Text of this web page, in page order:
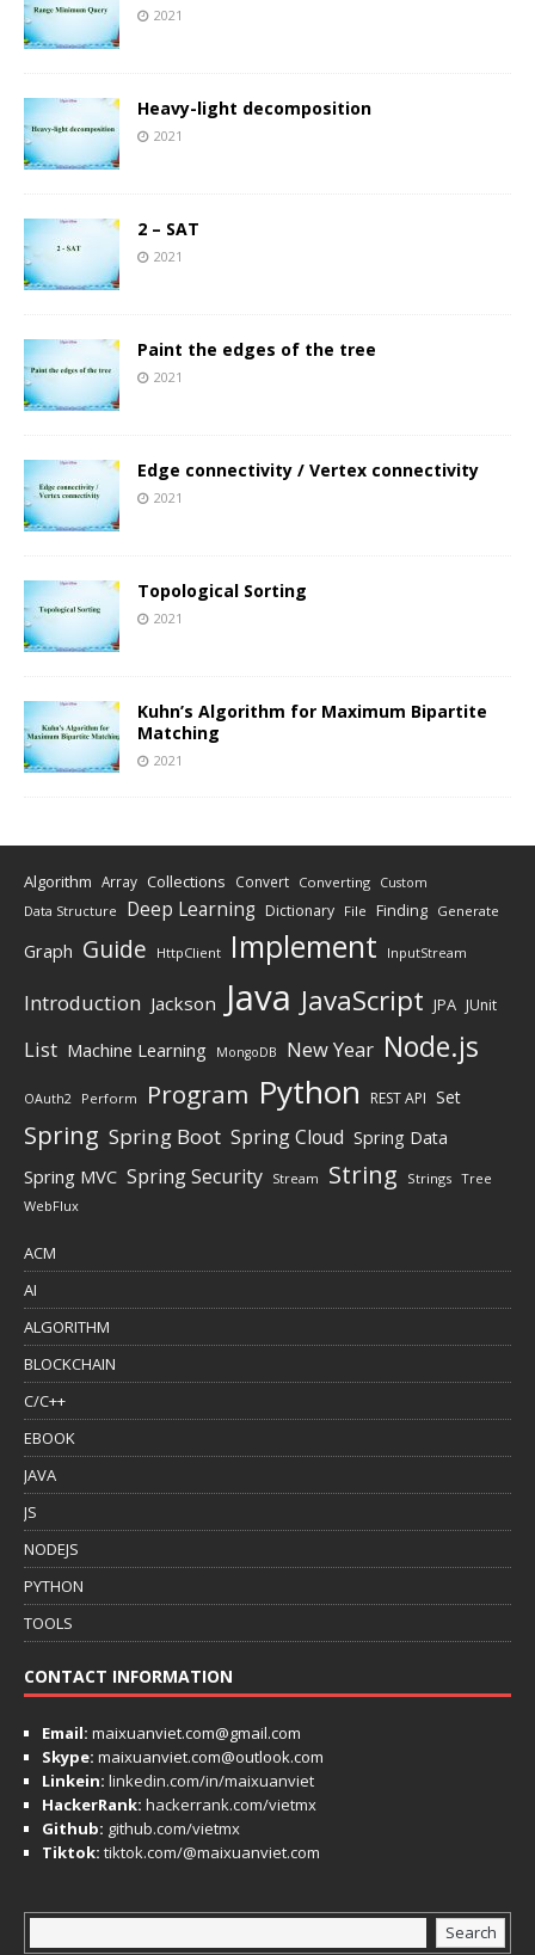
2021
Heavy-light decomposition
2021
2 – SAT
2021
Paint the edges of the tree
2021
Edge connectivity / Vertex connectivity
2021
Topological Sorting
2021
Kuhn’s Algorithm for Maximum Bipartite
Matching
2021
Algorithm Array Collections Convert Converting Custom
Data Structure Deep Learning Dictionary File Finding Generate
Graph Guide HttpClient Implement InputStream
Introduction Jackson Java JavaScript JPA JUnit
List Machine Learning MongoDB New Year Node.js
OAuth2 Perform Program Python REST API Set
Spring Spring Boot Spring Cloud Spring Data
Spring MVC Spring Security Stream String Strings Tree
WebFlux
ACM
AI
ALGORITHM
BLOCKCHAIN
C/C++
EBOOK
JAVA
JS
NODEJS
PYTHON
TOOLS
CONTACT INFORMATION
Email: maixuanviet.com@gmail.com
Skype: maixuanviet.com@outlook.com
Linkein: linkedin.com/in/maixuanviet
HackerRank: hackerrank.com/vietmx
Github: github.com/vietmx
Tiktok: tiktok.com/@maixuanviet.com
Search